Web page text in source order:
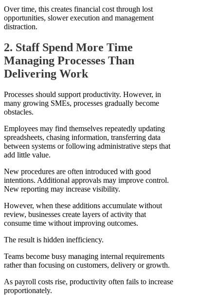
Over time, this creates financial cost through lost
opportunities, slower execution and management
distraction.
2. Staff Spend More Time
Managing Processes Than
Delivering Work
Processes should support productivity. However, in
many growing SMEs, processes gradually become
obstacles.
Employees may find themselves repeatedly updating
spreadsheets, chasing information, transferring data
between systems or following administrative steps that
add little value.
New procedures are often introduced with good
intentions. Additional approvals may improve control.
New reporting may increase visibility.
However, when these additions accumulate without
review, businesses create layers of activity that
consume time without improving outcomes.
The result is hidden inefficiency.
Teams become busy managing internal requirements
rather than focusing on customers, delivery or growth.
As payroll costs rise, productivity often fails to increase
proportionately.